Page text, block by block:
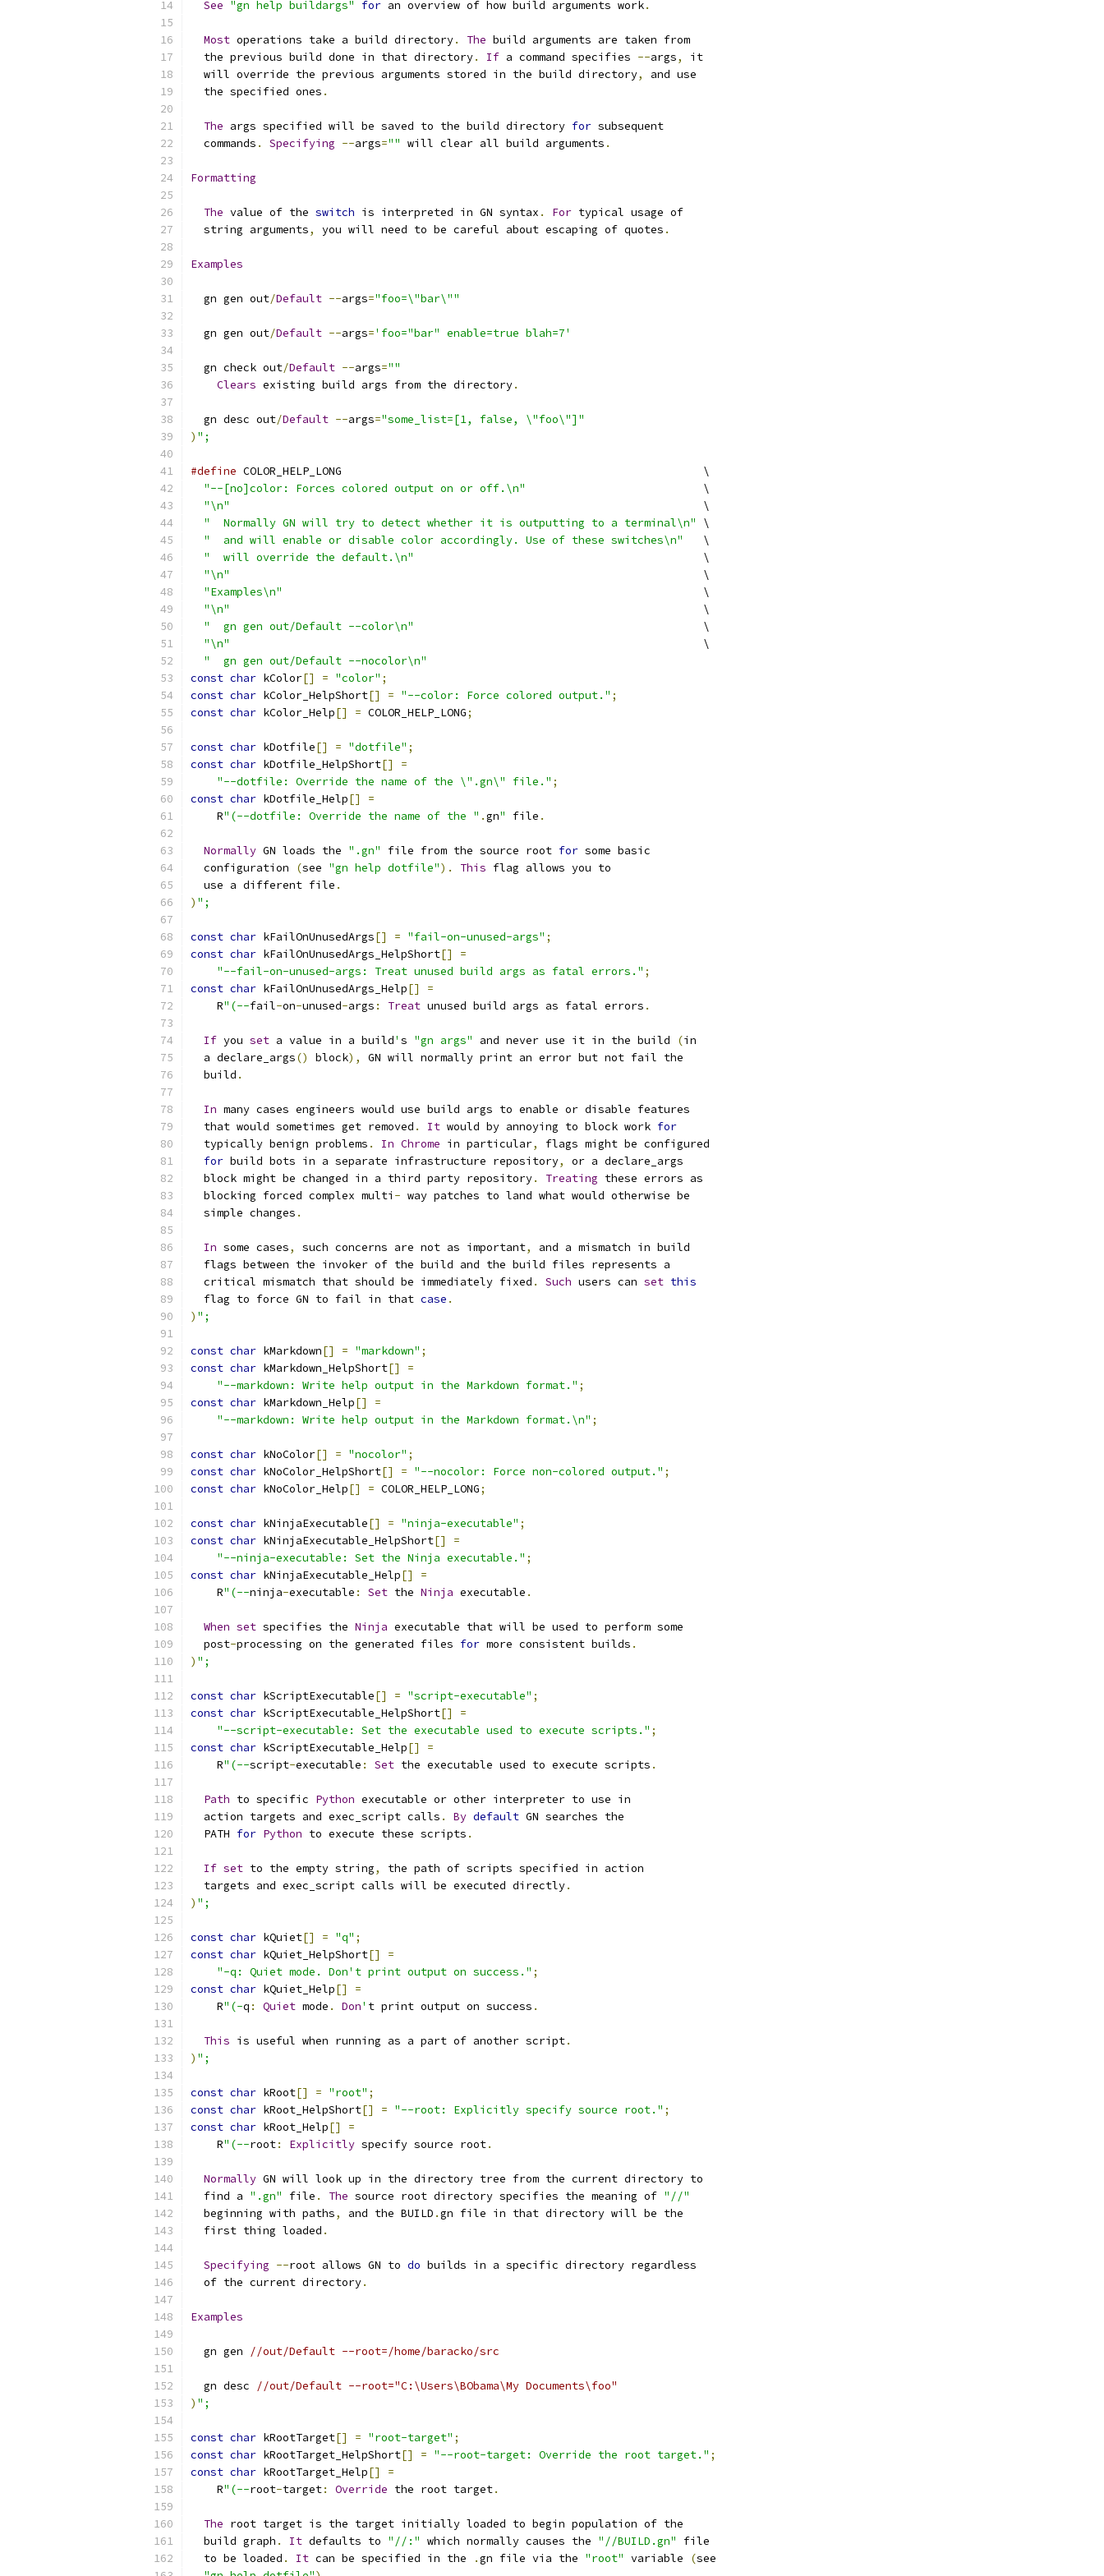
See "gn help buildargs" for an overview of how build arguments work.
Most operations take a build directory. The build arguments are taken from
  the previous build done in that directory
. If a command specifies --args,
it
  will override the previous arguments stored in the build directory
,
and use
  the specified ones
.
The args specified will be saved to the build directory for subsequent
  commands
. Specifying --args="" will clear all build arguments .
Formatting
The value of the switch is interpreted in GN syntax . For typical usage of
  string arguments
, you will need to be careful about escaping of quotes .
Examples
  gn gen out
/Default --args="foo=\"bar\""
  gn gen out
/Default --args='foo="bar" enable=true blah=7'
  gn check out
/Default --args=""
Clears existing build args from the directory.
  gn desc out
/Default --args="some_list=[1, false, \"foo\"]"
) ";
#define COLOR_HELP_LONG                                                       \
"--[no]color: Forces colored output on or off.\n"
                           \
"\n"
                                                                        \
"  Normally GN will try to detect whether it is outputting to a terminal\n"
\
"  and will enable or disable color accordingly. Use of these switches\n"
   \
"  will override the default.\n"
                                            \
"\n"
                                                                        \
"Examples\n"
                                                                \
"\n"
                                                                        \
"  gn gen out/Default --color\n"
                                            \
"\n"
                                                                        \
"  gn gen out/Default --nocolor\n"
const char kColor[] = "color" ;
const char kColor_HelpShort[] = "--color: Force colored output." ;
const char kColor_Help[] = COLOR_HELP_LONG;
const char kDotfile[] = "dotfile" ;
const char kDotfile_HelpShort[]
=
"--dotfile: Override the name of the \".gn\" file." ;
const char kDotfile_Help[]
=
    R
"(--dotfile: Override the name of the " .gn" file .
Normally GN loads the ".gn" file from the source root for some basic
  configuration
(see "gn help dotfile"). This flag allows you to
  use a different file
.
) ";
const char kFailOnUnusedArgs[] = "fail-on-unused-args" ;
const char kFailOnUnusedArgs_HelpShort[]
=
"--fail-on-unused-args: Treat unused build args as fatal errors." ;
const char kFailOnUnusedArgs_Help[]
=
    R
"(--fail-on-unused-args : Treat unused build args as fatal errors .
If you set a value in a build' s "gn args" and never use it in the build (in
  a declare_args
() block),
GN will normally print an error but not fail the
  build
.
In many cases engineers would use build args to enable or disable features
  that would sometimes get removed
. It would by annoying to block work for
  typically benign problems
. In Chrome in particular,
flags might be configured
for build bots in a separate infrastructure repository,
or a declare_args
  block might be changed in a third party repository
. Treating these errors as
  blocking forced complex multi
- way patches to land what would otherwise be
  simple changes
.
In some cases, such concerns are not as important,
and a mismatch in build
  flags between the invoker of the build and the build files represents a
  critical mismatch that should be immediately fixed
. Such users can set this
  flag to force GN to fail in that
case .
) ";
const char kMarkdown[] = "markdown" ;
const char kMarkdown_HelpShort[]
=
"--markdown: Write help output in the Markdown format." ;
const char kMarkdown_Help[]
=
"--markdown: Write help output in the Markdown format.\n" ;
const char kNoColor[] = "nocolor" ;
const char kNoColor_HelpShort[] = "--nocolor: Force non-colored output." ;
const char kNoColor_Help[] = COLOR_HELP_LONG;
const char kNinjaExecutable[] = "ninja-executable" ;
const char kNinjaExecutable_HelpShort[]
=
"--ninja-executable: Set the Ninja executable." ;
const char kNinjaExecutable_Help[]
=
    R
"(--ninja-executable : Set the Ninja executable .
When set specifies the Ninja executable that will be used to perform some
  post
-processing on the generated files for more consistent builds .
) ";
const char kScriptExecutable[] = "script-executable" ;
const char kScriptExecutable_HelpShort[]
=
"--script-executable: Set the executable used to execute scripts." ;
const char kScriptExecutable_Help[]
=
    R
"(--script-executable : Set the executable used to execute scripts .
Path to specific Python executable or other interpreter to use in
  action targets and exec_script calls
. By default GN searches the
  PATH
for Python to execute these scripts .
If set to the empty string,
the path of scripts specified in action
  targets and exec_script calls will be executed directly
.
) ";
const char kQuiet[] = "q" ;
const char kQuiet_HelpShort[]
=
"-q: Quiet mode. Don't print output on success." ;
const char kQuiet_Help[]
=
    R
"(-q : Quiet mode . Don' t print output on success .
This is useful when running as a part of another script.
) ";
const char kRoot[] = "root" ;
const char kRoot_HelpShort[] = "--root: Explicitly specify source root." ;
const char kRoot_Help[]
=
    R
"(--root: Explicitly specify source root.
Normally GN will look up in the directory tree from the current directory to
  find a
".gn" file . The source root directory specifies the meaning of "//"
  beginning with paths
, and the BUILD .gn file in that directory will be the
  first thing loaded
.
Specifying --root allows GN to do builds in a specific directory regardless
  of the current directory
.
Examples
  gn gen
//out/Default --root=/home/baracko/src
  gn desc
//out/Default --root="C:\Users\BObama\My Documents\foo"
) ";
const char kRootTarget[] = "root-target" ;
const char kRootTarget_HelpShort[] = "--root-target: Override the root target." ;
const char kRootTarget_Help[]
=
    R
"(--root-target: Override the root target.
The root target is the target initially loaded to begin population of the
  build graph
. It defaults to "//:" which normally causes the "//BUILD.gn"
file
  to be loaded
. It can be specified in the .gn file via the "root" variable (see